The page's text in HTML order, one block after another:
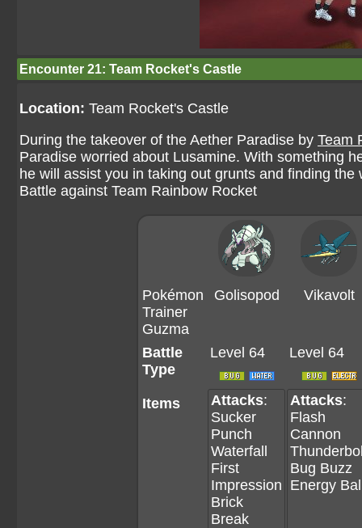
Encounter 21: Team Rocket's Castle
Location: Team Rocket's Castle
During the takeover of the Aether Paradise by Team
Paradise worried about Lusamine. With something
he will assist you in taking out grunts and finding
Battle against Team Rainbow Rocket
Pokémon
Trainer
Guzma
Golisopod Vikavolt
Battle
Type
Items
Level 64 Level 64
Attacks:
Sucker
Punch
Waterfall
First
Impression
Brick
Break
Attacks:
Flash
Cannon
Bug Buzz
Energy